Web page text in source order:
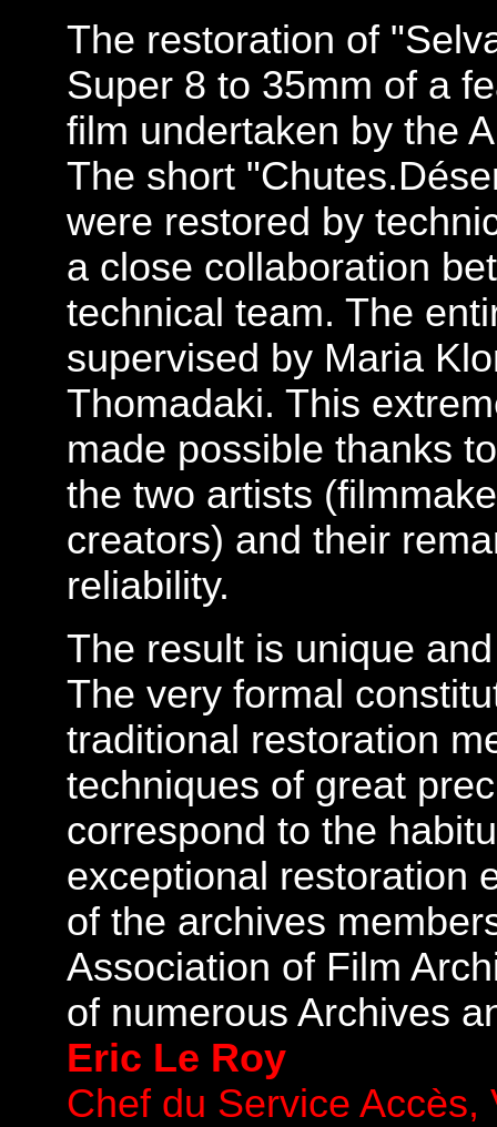
The restoration of
Super 8 to 35mm of a
film undertaken by the
The short
were restored by
a close collaboration
technical team. The
supervised by Maria
Thomadaki. This
made possible thanks
the two artists
creators) and their
reliability.
The result is unique
The very formal
traditional restoration
techniques of great
correspond to the
exceptional restoration
of the archives
Association of Film
of numerous Archives
Eric Le Roy
Chef du Service Accès,